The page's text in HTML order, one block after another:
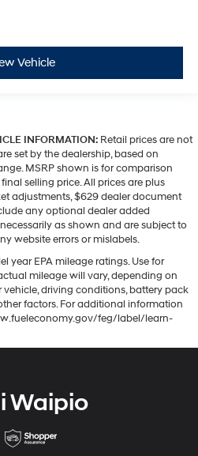
Vehicle
INFORMATION: Retail prices are not
set by the dealership, based on
MSRP shown is for comparison
selling price. All prices are plus
adjustments, $629 dealer document
any optional dealer added
as shown and are subject to
website errors or mislabels.
year EPA mileage ratings. Use for
mileage will vary, depending on
driving conditions, battery pack
factors. For additional information
feg/label/learn-
Waipio